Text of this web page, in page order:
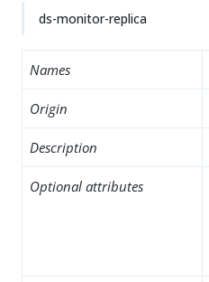
ds-monitor-replica
Names
Origin
Description
Optional attributes